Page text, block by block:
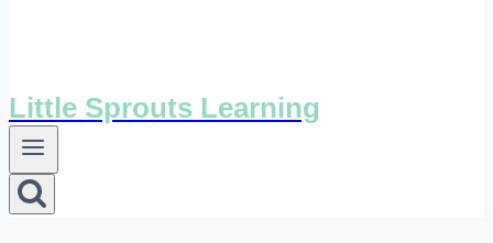
Little Sprouts Learning